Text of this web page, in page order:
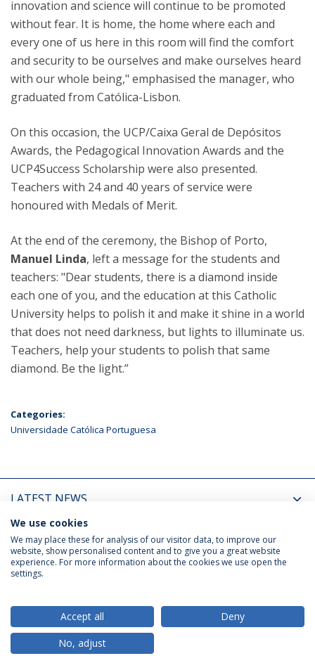
innovation and science will continue to be promoted
without fear. It is home, the home where each and
every one of us here in this room will find the comfort
and security to be ourselves and make ourselves heard
with our whole being," emphasised the manager, who
graduated from Católica-Lisbon.
On this occasion, the UCP/Caixa Geral de Depósitos
Awards, the Pedagogical Innovation Awards and the
UCP4Success Scholarship were also presented.
Teachers with 24 and 40 years of service were
honoured with Medals of Merit.
At the end of the ceremony, the Bishop of Porto,
Manuel Linda, left a message for the students and
teachers: "Dear students, there is a diamond inside
each one of you, and the education at this Catholic
University helps to polish it and make it shine in a world
that does not need darkness, but lights to illuminate us.
Teachers, help your students to polish that same
diamond. Be the light.”
Categories:
Universidade Católica Portuguesa
LATEST NEWS
UPCOMING EVENTS
Privacy Policy
© 2026 Universidade Católica Portuguesa
We use cookies
We may place these for analysis of our visitor data, to improve our
website, show personalised content and to give you a great website
experience. For more information about the cookies we use open the
settings.
Accept all
Deny
No, adjust